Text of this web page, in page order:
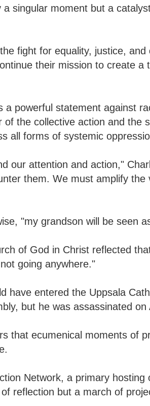
singular moment but a
fight for equality, justice,
their mission to create a
powerful statement against
the collective action and the
all forms of systemic
our attention and action,"
them. We must amplify the
"my grandson will be seen
of God in Christ reflected
going anywhere."
have entered the Uppsala
but he was assassinated on
that ecumenical moments of
Network, a primary
reflection but a march of